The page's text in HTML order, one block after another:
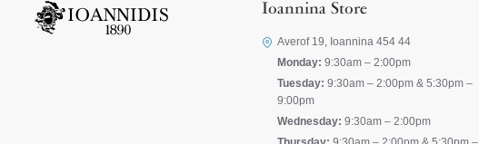
Ioannina Store
Averof 19, Ioannina 454 44
Monday: 9:30am – 2:00pm
Tuesday: 9:30am – 2:00pm & 5:30pm –
9:00pm
Wednesday: 9:30am – 2:00pm